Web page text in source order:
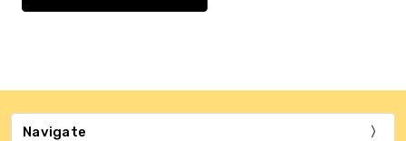
Navigate